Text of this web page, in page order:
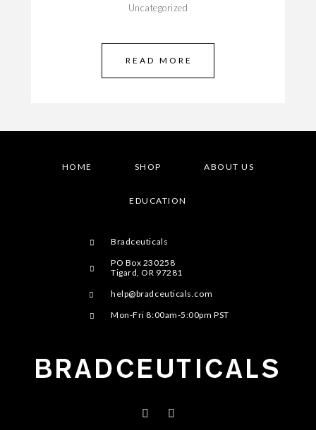
Uncategorized
READ MORE
HOME SHOP ABOUT US
EDUCATION
Bradceuticals
PO Box 230258
Tigard, OR 97281
help@bradceuticals.com
Mon-Fri 8:00am-5:00pm PST